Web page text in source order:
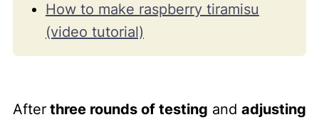
How to make raspberry tiramisu
(video tutorial)
How to make raspberry tiramisu
Our best tips
Afterthree rounds of testing and adjusting